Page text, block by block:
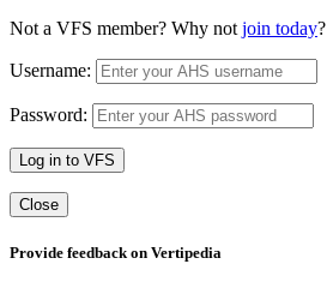
Not a VFS member? Why not join today?
Username:
Password:
Log in to VFS
Close
Provide feedback on Vertipedia